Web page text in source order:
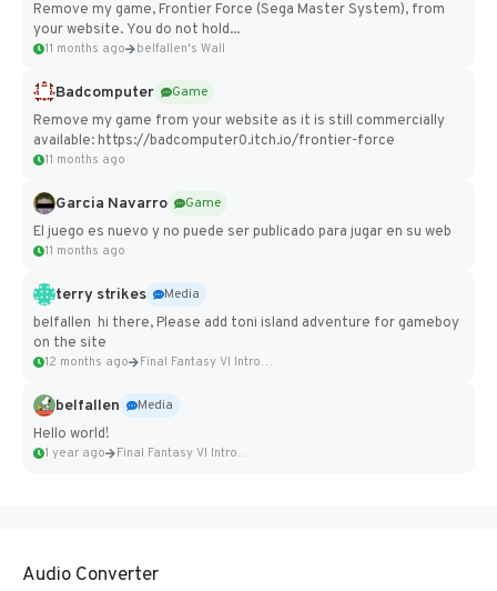
Remove my game, Frontier Force (Sega Master System), from
your website. You do not hold...
11 months ago belfallen's Wall
Badcomputer
Game
Remove my game from your website as it is still commercially
available: https://badcomputer0.itch.io/frontier-force
11 months ago
Garcia Navarro
Game
El juego es nuevo y no puede ser publicado para jugar en su web
11 months ago
terry strikes
Media
belfallen hi there, Please add toni island adventure for gameboy
on the site
12 months ago Final Fantasy VI Intro Pixel...
belfallen
Media
Hello world!
1 year ago Final Fantasy VI Intro Pixel...
Audio Converter